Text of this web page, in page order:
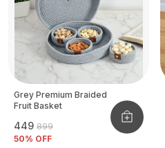
Grey Premium Braided
Fruit Basket
₹449 ₹899
50% OFF